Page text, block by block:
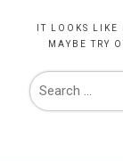
IT LOOKS
MAYBE TRY